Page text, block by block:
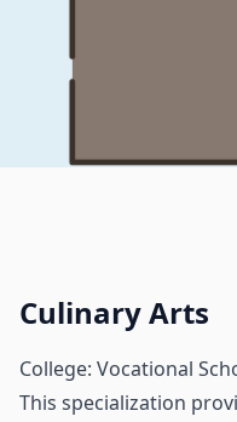
Culinary Arts
College: Vocational
This specialization